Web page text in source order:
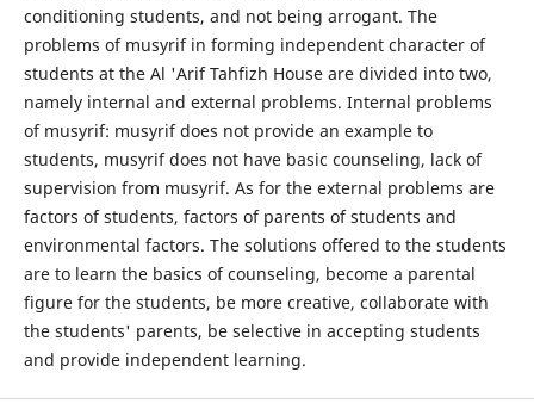
conditioning students, and not being arrogant. The
problems of musyrif in forming independent character of
students at the Al 'Arif Tahfizh House are divided into two,
namely internal and external problems. Internal problems
of musyrif: musyrif does not provide an example to
students, musyrif does not have basic counseling, lack of
supervision from musyrif. As for the external problems are
factors of students, factors of parents of students and
environmental factors. The solutions offered to the students
are to learn the basics of counseling, become a parental
figure for the students, be more creative, collaborate with
the students' parents, be selective in accepting students
and provide independent learning.